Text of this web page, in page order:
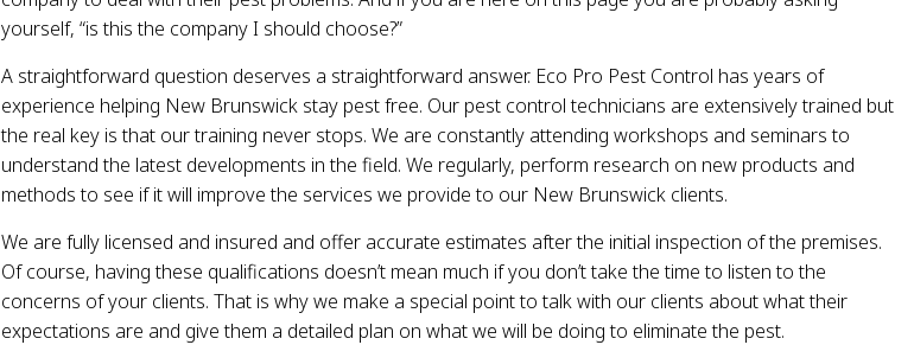
yourself, “is this the company I should choose?”
A straightforward question deserves a straightforward answer. Eco Pro Pest Control has years of
experience helping New Brunswick stay pest free. Our pest control technicians are extensively trained but
the real key is that our training never stops. We are constantly attending workshops and seminars to
understand the latest developments in the field. We regularly, perform research on new products and
methods to see if it will improve the services we provide to our New Brunswick clients.
We are fully licensed and insured and offer accurate estimates after the initial inspection of the premises.
Of course, having these qualifications doesn’t mean much if you don’t take the time to listen to the
concerns of your clients. That is why we make a special point to talk with our clients about what their
expectations are and give them a detailed plan on what we will be doing to eliminate the pest.